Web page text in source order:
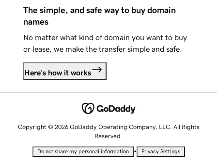
The simple, and safe way to buy domain
names
No matter what kind of domain you want to buy
or lease, we make the transfer simple and safe.
Here's how it works
Copyright © 2026 GoDaddy Operating Company, LLC. All Rights
Reserved.
Do not share my personal information • Privacy Settings